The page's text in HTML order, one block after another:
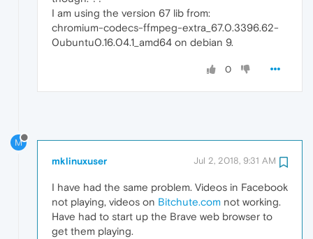
I am using the version 67 lib from:
chromium-codecs-ffmpeg-extra_67.0.3396.62-
0ubuntu0.16.04.1_amd64 on debian 9.
0
M
mklinuxuser Jul 2, 2018, 9:31 AM
I have had the same problem. Videos in Facebook
not playing, videos on Bitchute.com not working.
Have had to start up the Brave web browser to
get them playing.